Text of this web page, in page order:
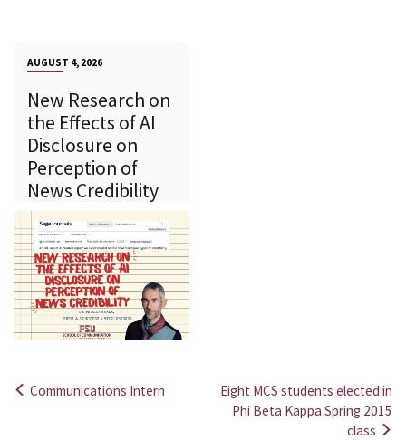
AUGUST 4, 2026
New Research on
the Effects of AI
Disclosure on
Perception of
News Credibility
Communications Intern
Eight MCS students elected in
Phi Beta Kappa Spring 2015
class